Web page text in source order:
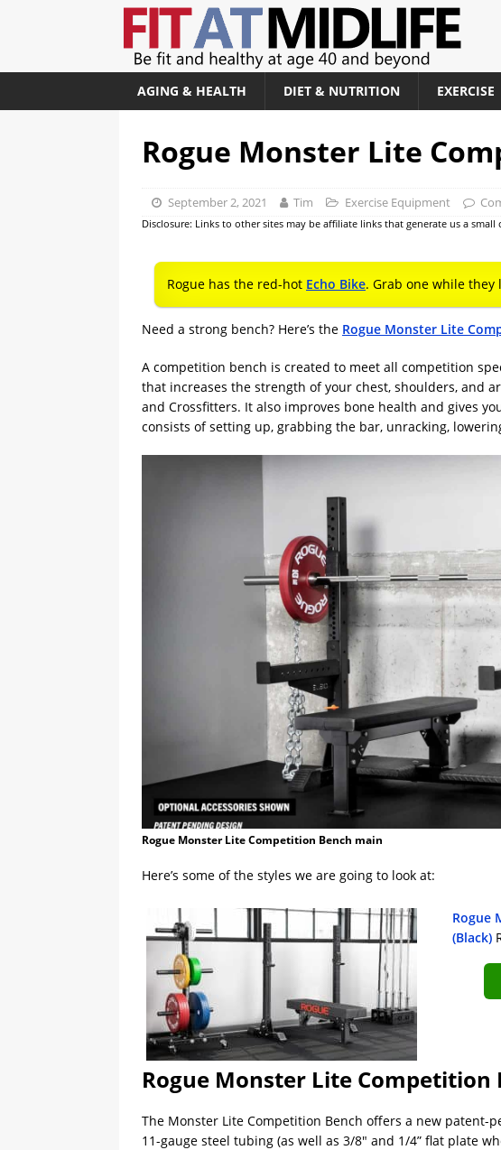
AGING & HEALTH DIET & NUTRITION EXERCISE
Rogue Monster Lite
September 2, 2021 Tim Exercise Equipment
Disclosure: Links to other sites may be affiliate links that generate us a
Rogue has the red-hot Echo Bike. Grab one while they
Need a strong bench? Here’s the Rogue Monster Lite
A competition bench is created to meet all competition
that increases the strength of your chest, shoulders, and
and Crossfitters. It also improves bone health and gives
consists of setting up, grabbing the bar, unracking,
Rogue Monster Lite Competition Bench main
Here’s some of the styles we are going to look at:
Rogue
(Black)
Rogue Monster Lite Competition
The Monster Lite Competition Bench offers a new patent-
11-gauge steel tubing (as well as 3/8″ and 1/4” flat plate